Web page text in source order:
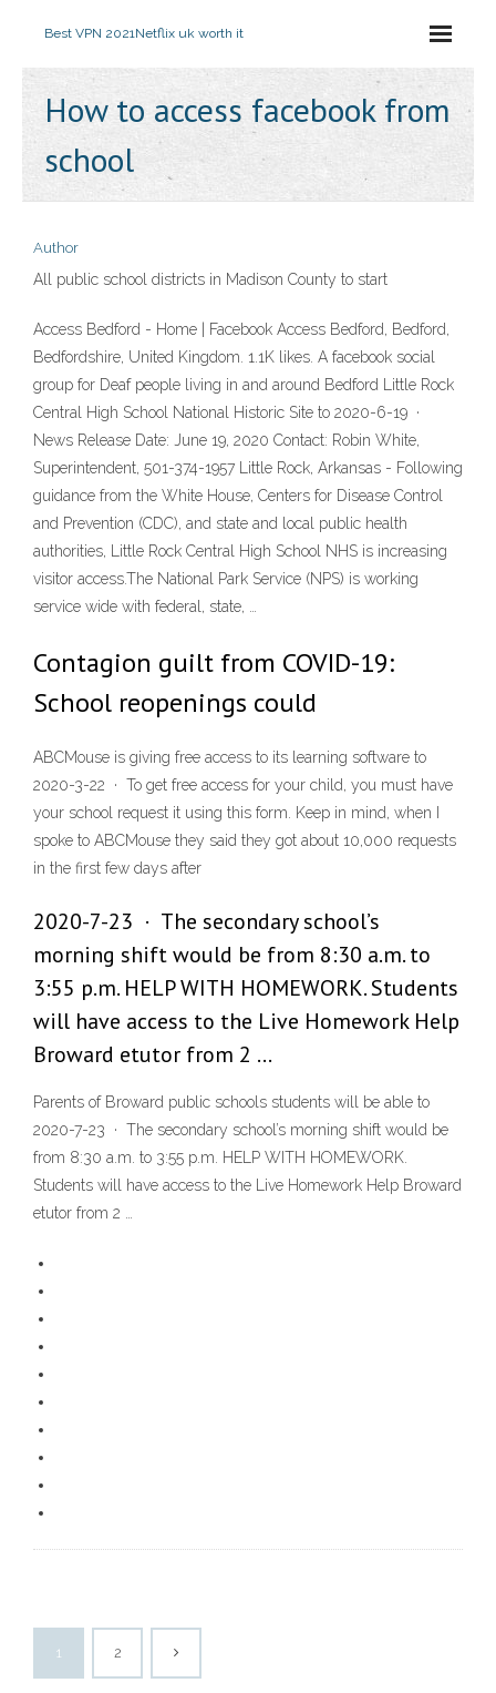
Best VPN 2021Netflix uk worth it
How to access facebook from
school
Author
All public school districts in Madison County to start
Access Bedford - Home | Facebook Access Bedford, Bedford,
Bedfordshire, United Kingdom. 1.1K likes. A facebook social
group for Deaf people living in and around Bedford Little Rock
Central High School National Historic Site to 2020-6-19 ·
News Release Date: June 19, 2020 Contact: Robin White,
Superintendent, 501-374-1957 Little Rock, Arkansas - Following
guidance from the White House, Centers for Disease Control
and Prevention (CDC), and state and local public health
authorities, Little Rock Central High School NHS is increasing
visitor access.The National Park Service (NPS) is working
service wide with federal, state, …
Contagion guilt from COVID-19:
School reopenings could
ABCMouse is giving free access to its learning software to
2020-3-22 · To get free access for your child, you must have
your school request it using this form. Keep in mind, when I
spoke to ABCMouse they said they got about 10,000 requests
in the first few days after
2020-7-23 · The secondary school’s
morning shift would be from 8:30 a.m. to
3:55 p.m. HELP WITH HOMEWORK. Students
will have access to the Live Homework Help
Broward etutor from 2 …
Parents of Broward public schools students will be able to
2020-7-23 · The secondary school’s morning shift would be
from 8:30 a.m. to 3:55 p.m. HELP WITH HOMEWORK.
Students will have access to the Live Homework Help Broward
etutor from 2 …
1 2